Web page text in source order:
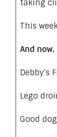
taking
This
And
Debby’s
Lego
Good dog